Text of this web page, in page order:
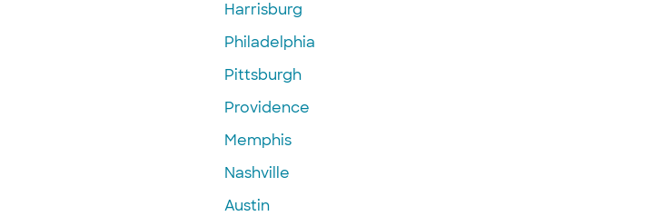
Harrisburg
Philadelphia
Pittsburgh
Providence
Memphis
Nashville
Austin